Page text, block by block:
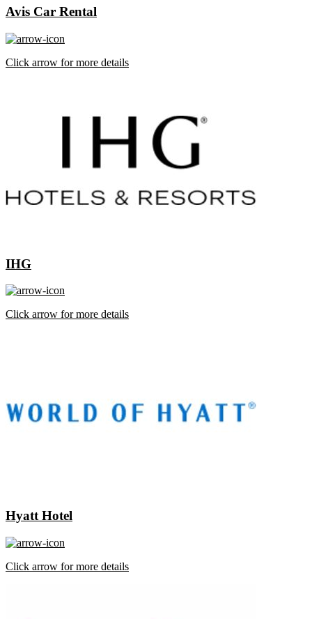
Avis Car Rental
Click arrow for more details
IHG
Click arrow for more details
Hyatt Hotel
Click arrow for more details